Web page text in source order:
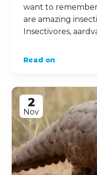
want to
are amazing
Insectivores,
Read on
2
Nov